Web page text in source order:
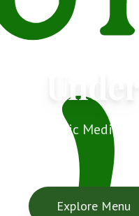
Authentic
Explore Menu